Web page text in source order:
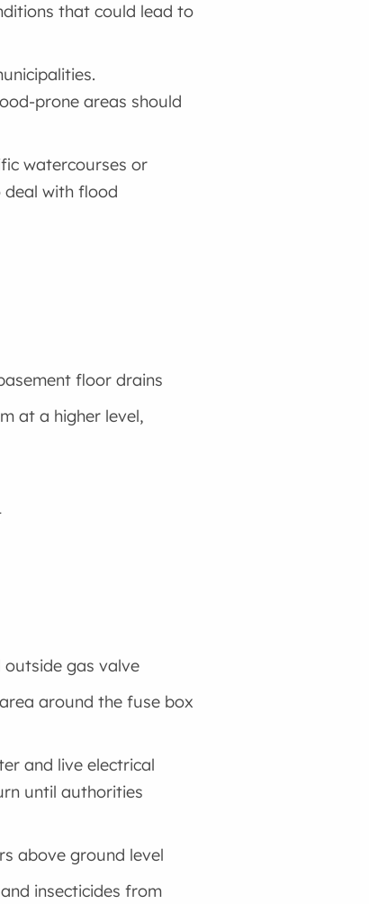
that could lead to
prone areas should
watercourses or
deal with flood
floor drains
at a higher level,
gas valve
around the fuse box
and live electrical
until authorities
above ground level
insecticides from